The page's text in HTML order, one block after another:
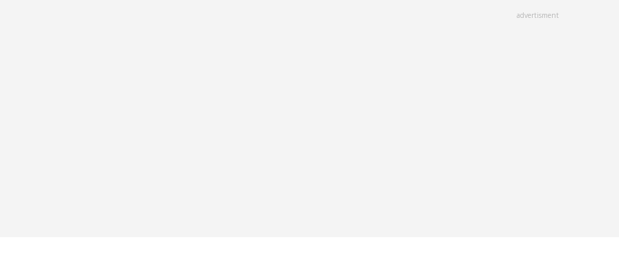
advertisment